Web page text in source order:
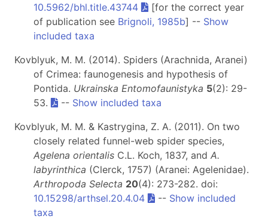
10.5962/bhl.title.43744
[for the correct year
of publication see Brignoli, 1985b] -- Show
included taxa
Kovblyuk, M. M. (2014). Spiders (Arachnida, Aranei)
of Crimea: faunogenesis and hypothesis of
Pontida. Ukrainska Entomofaunistyka 5(2): 29-
53.
-- Show included taxa
Kovblyuk, M. M. & Kastrygina, Z. A. (2011). On two
closely related funnel-web spider species,
Agelena orientalis C.L. Koch, 1837, and A.
labyrinthica (Clerck, 1757) (Aranei: Agelenidae).
Arthropoda Selecta 20(4): 273-282. doi:
10.15298/arthsel.20.4.04
-- Show included
taxa